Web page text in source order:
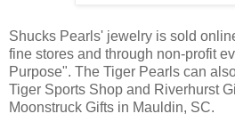
Shucks Pearls' jewelry is sold
fine stores and through non-profit
Purpose". The Tiger Pearls can
Tiger Sports Shop and Riverhurst
Moonstruck Gifts in Mauldin, SC.